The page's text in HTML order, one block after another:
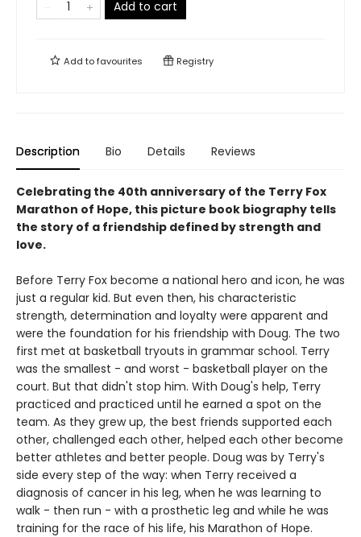
Add to cart
Add tofavourites Registry
Description Bio Details Reviews
Celebrating the 40th anniversary of the Terry Fox
Marathon of Hope, this picture book biography tells
the story of a friendship defined by strength and
love.
Before Terry Fox become a national hero and icon, he was
just a regular kid. But even then, his characteristic
strength, determination and loyalty were apparent and
were the foundation for his friendship with Doug. The two
first met at basketball tryouts in grammar school. Terry
was the smallest - and worst - basketball player on the
court. But that didn't stop him. With Doug's help, Terry
practiced and practiced until he earned a spot on the
team. As they grew up, the best friends supported each
other, challenged each other, helped each other become
better athletes and better people. Doug was by Terry's
side every step of the way: when Terry received a
diagnosis of cancer in his leg, when he was learning to
walk - then run - with a prosthetic leg and while he was
training for the race of his life, his Marathon of Hope.